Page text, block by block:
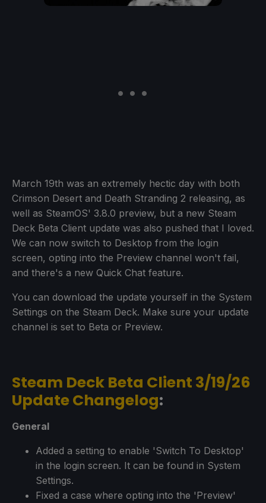
March 19th was an extremely hectic day with both
Crimson Desert and Death Stranding 2 releasing, as
well as SteamOS' 3.8.0 preview, but a new Steam
Deck Beta Client update was also pushed that I loved.
We can now switch to Desktop from the login
screen, opting into the Preview channel won't fail,
and there's a new Quick Chat feature.
You can download the update yourself in the System
Settings on the Steam Deck. Make sure your update
channel is set to Beta or Preview.
Steam Deck Beta Client 3/19/26
Update Changelog:
General
Added a setting to enable 'Switch To Desktop'
in the login screen. It can be found in System
Settings.
Fixed a case where opting into the 'Preview'